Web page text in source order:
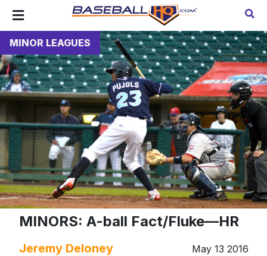
MINOR LEAGUES
MINORS: A-ball Fact/Fluke—HR
Jeremy Deloney May 13 2016